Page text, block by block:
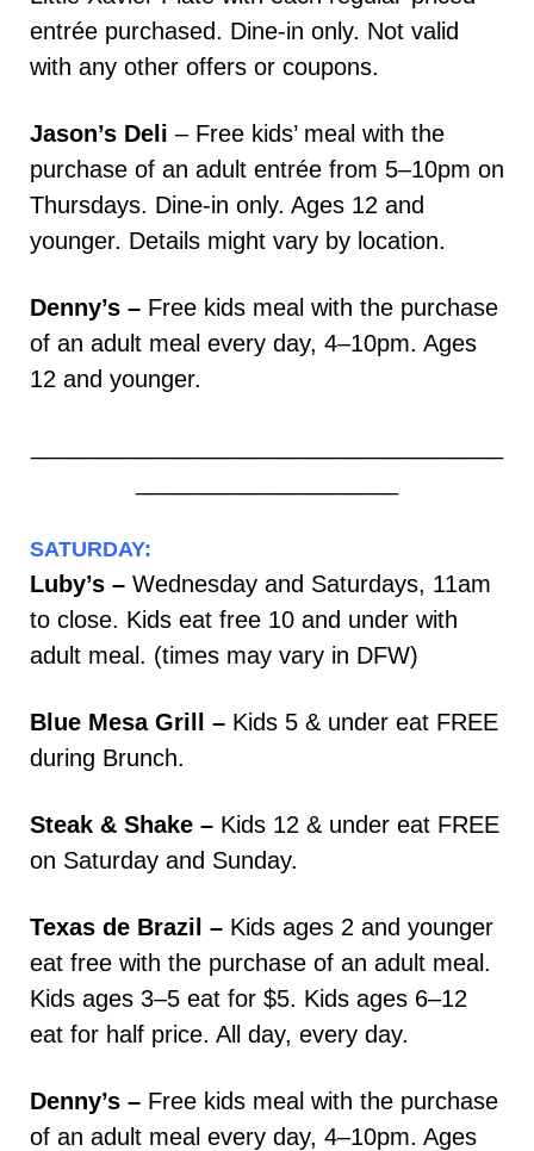
entrée purchased. Dine-in only. Not valid
with any other offers or coupons.
Jason’s Deli – Free kids’ meal with the
purchase of an adult entrée from 5–10pm on
Thursdays. Dine-in only. Ages 12 and
younger. Details might vary by location.
Denny’s – Free kids meal with the purchase
of an adult meal every day, 4–10pm. Ages
12 and younger.
SATURDAY:
Luby’s – Wednesday and Saturdays, 11am
to close. Kids eat free 10 and under with
adult meal. (times may vary in DFW)
Blue Mesa Grill – Kids 5 & under eat FREE
during Brunch.
Steak & Shake – Kids 12 & under eat FREE
on Saturday and Sunday.
Texas de Brazil – Kids ages 2 and younger
eat free with the purchase of an adult meal.
Kids ages 3–5 eat for $5. Kids ages 6–12
eat for half price. All day, every day.
Denny’s – Free kids meal with the purchase
of an adult meal every day, 4–10pm. Ages